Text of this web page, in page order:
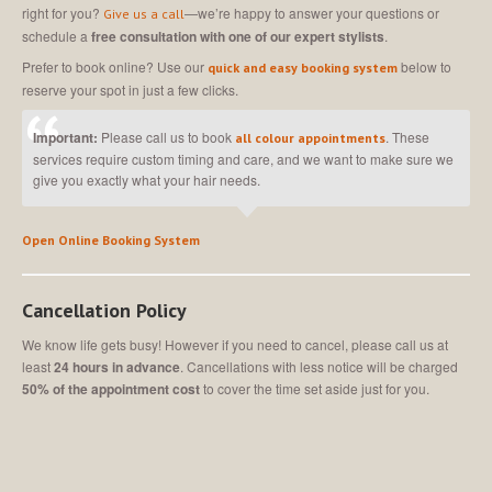
right for you? Give us a call—we’re happy to answer your questions or
schedule a free consultation with one of our expert stylists.
Prefer to book online? Use our quick and easy booking system below to
reserve your spot in just a few clicks.
Important: Please call us to book all colour appointments. These
services require custom timing and care, and we want to make sure we
give you exactly what your hair needs.
Open Online Booking System
Cancellation Policy
We know life gets busy! However if you need to cancel, please call us at
least24 hours in advance. Cancellations with less notice will be charged
50% of the appointment costto cover the time set aside just for you.